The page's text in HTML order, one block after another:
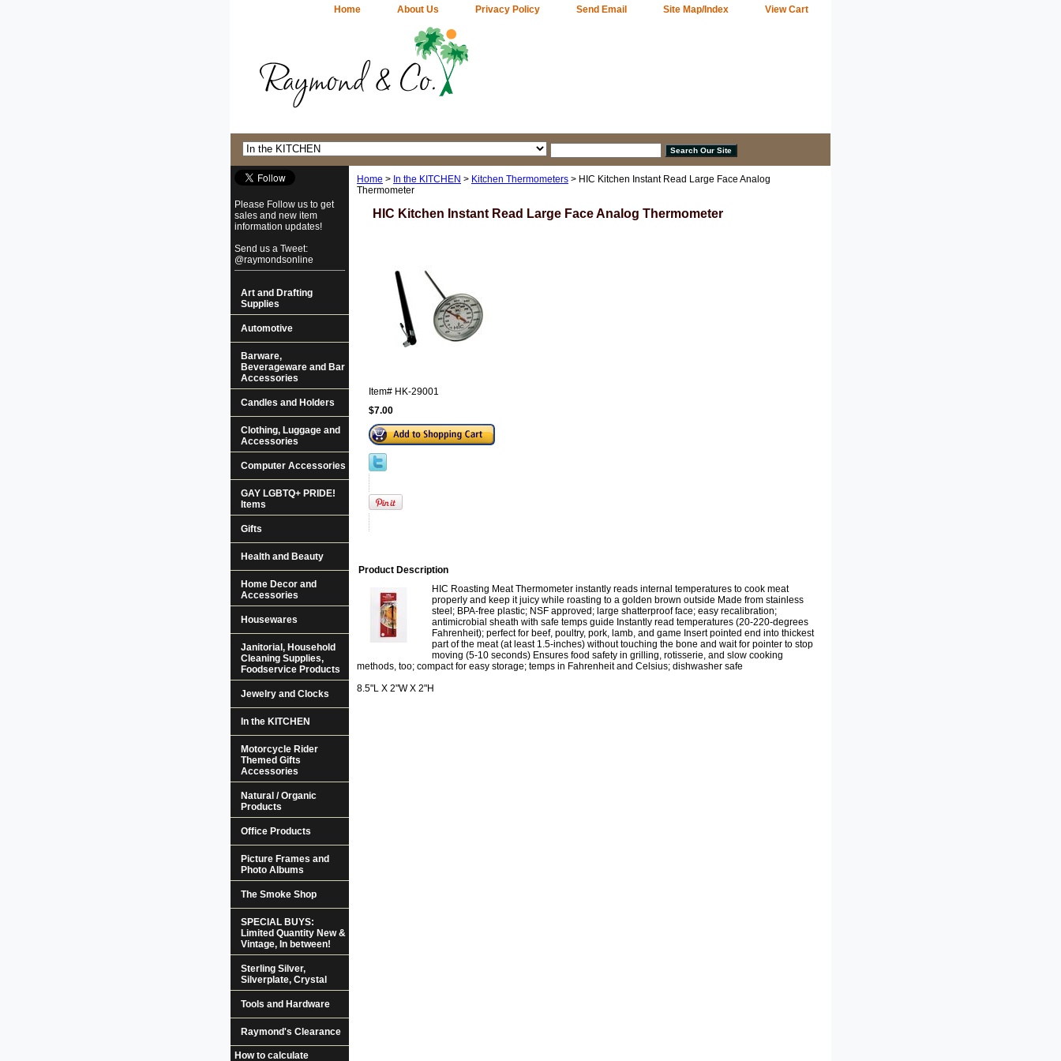
Home About Us Privacy Policy Send Email Site Map/Index View Cart
Home > In the KITCHEN > Kitchen Thermometers > HIC Kitchen Instant Read Large Face Analog
Thermometer
HIC Kitchen Instant Read Large Face Analog Thermometer
Item# HK-29001
$7.00
Product Description
HIC Roasting Meat Thermometer instantly reads internal temperatures to cook meat
properly and keep it juicy while roasting to a golden brown outside Made from stainless
steel; BPA-free plastic; NSF approved; large shatterproof face; easy recalibration;
antimicrobial sheath with safe temps guide Instantly read temperatures (20-220-degrees
Fahrenheit); perfect for beef, poultry, pork, lamb, and game Insert pointed end into thickest
part of the meat (at least 1.5-inches) without touching the bone and wait for pointer to stop
moving (5-10 seconds) Ensures food safety in grilling, rotisserie, and slow cooking
methods, too; compact for easy storage; temps in Fahrenheit and Celsius; dishwasher safe
8.5"L X 2"W X 2"H
Please Follow us to get
sales and new item
information updates!
Send us a Tweet:
@raymondsonline
Art and Drafting
Supplies
Automotive
Barware,
Beverageware and Bar
Accessories
Candles and Holders
Clothing, Luggage and
Accessories
Computer Accessories
GAY LGBTQ+ PRIDE!
Items
Gifts
Health and Beauty
Home Decor and
Accessories
Housewares
Janitorial, Household
Cleaning Supplies,
Foodservice Products
Jewelry and Clocks
In the KITCHEN
Motorcycle Rider
Themed Gifts
Accessories
Natural / Organic
Products
Office Products
Picture Frames and
Photo Albums
The Smoke Shop
SPECIAL BUYS:
Limited Quantity New &
Vintage, In between!
Sterling Silver,
Silverplate, Crystal
Tools and Hardware
Raymond's Clearance
How to calculate